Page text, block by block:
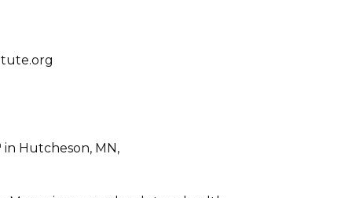
in Hutcheson, MN,